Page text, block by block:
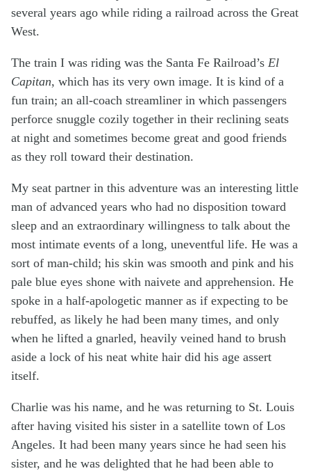
several years ago while riding a railroad across the Great
West.
The train I was riding was the Santa Fe Railroad’s El
Capitan, which has its very own image. It is kind of a
fun train; an all-coach streamliner in which passengers
perforce snuggle cozily together in their reclining seats
at night and sometimes become great and good friends
as they roll toward their destination.
My seat partner in this adventure was an interesting little
man of advanced years who had no disposition toward
sleep and an extraordinary willingness to talk about the
most intimate events of a long, uneventful life. He was a
sort of man-child; his skin was smooth and pink and his
pale blue eyes shone with naivete and apprehension. He
spoke in a half-apologetic manner as if expecting to be
rebuffed, as likely he had been many times, and only
when he lifted a gnarled, heavily veined hand to brush
aside a lock of his neat white hair did his age assert
itself.
Charlie was his name, and he was returning to St. Louis
after having visited his sister in a satellite town of Los
Angeles. It had been many years since he had seen his
sister, and he was delighted that he had been able to